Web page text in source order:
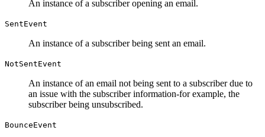
An instance of a subscriber opening an email.
SentEvent
An instance of a subscriber being sent an email.
NotSentEvent
An instance of an email not being sent to a subscriber due to
an issue with the subscriber information-for example, the
subscriber being unsubscribed.
BounceEvent